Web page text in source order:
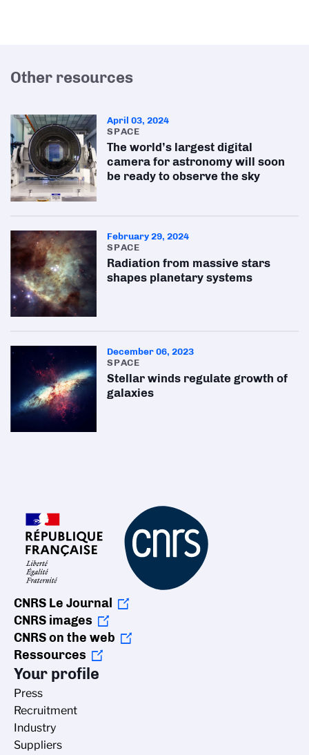
Other resources
April 03, 2024
SPACE
The world’s largest digital
camera for astronomy will soon
be ready to observe the sky
February 29, 2024
SPACE
Radiation from massive stars
shapes planetary systems
December 06, 2023
SPACE
Stellar winds regulate growth of
galaxies
CNRS Le Journal
CNRS images
CNRS on the web
Ressources
Your profile
Press
Recruitment
Industry
Suppliers